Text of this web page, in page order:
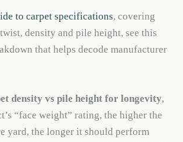
to carpet specifications, covering
density and pile height, see this
that helps decode manufacturer
density vs pile height for longevity,
“face weight” rating, the higher the
yard, the longer it should perform